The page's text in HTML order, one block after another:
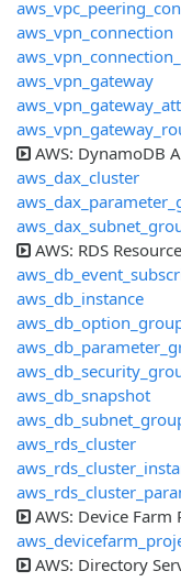
aws_vpn_connection
aws_vpn_gateway
AWS: DynamoDB
aws_dax_cluster
AWS: RDS
aws_db_instance
aws_db_snapshot
aws_rds_cluster
AWS: Device Farm
AWS: Directory